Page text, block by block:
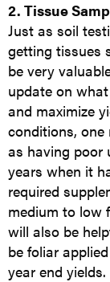
2. Tissue
Just as soil
getting tissues
be very
update on
and maximize
conditions,
as having poor
years when it
required
medium to low
will also be
be foliar
year end yields.